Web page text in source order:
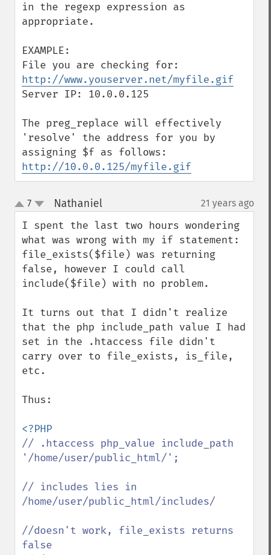
in the regexp expression as
appropriate.
EXAMPLE:
http://www.youserver.net/myfile.gif
Server IP: 10.0.0.125
The preg_replace will effectively
'resolve' the address for you by
http://10.0.0.125/myfile.gif
up
down
7 Nathaniel¶ 21 years ago
I spent the last two hours wondering
what was wrong with my if statement:
file_exists($file) was returning
false, however I could call
include($file) with no problem.
It turns out that I didn't realize
that the php include_path value I had
set in the .htaccess file didn't
carry over to file_exists, is_file,
etc.
Thus:
// .htaccess php_value include_path
'/home/user/public_html/';
// includes lies in
/home/user/public_html/includes/
//doesn't work, file_exists returns